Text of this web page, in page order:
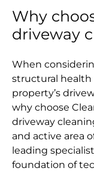
Why
driveway
When
structural health
property’s
why choose
driveway
and active area
leading
foundation of